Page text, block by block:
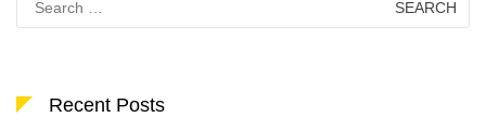
for:
Recent Posts